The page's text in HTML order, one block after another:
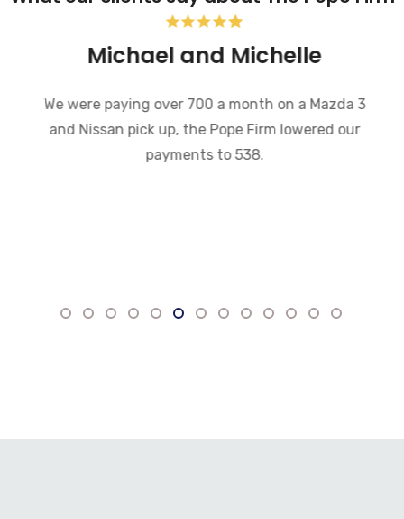
Michael and Michelle
We were paying over 700 a month on a Mazda 3
and Nissan pick up, the Pope Firm lowered our
payments to 538.